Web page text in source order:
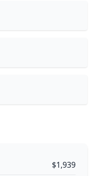
$1,939